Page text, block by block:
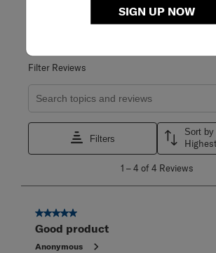
SIGN UP NOW
WRITE A REVIEW
Filter Reviews
Search topics and reviews search region
Filters
Sort by
4
Reviews
1 –4 of 4 Reviews
5 out of 5 stars.
Good product
Anonymous